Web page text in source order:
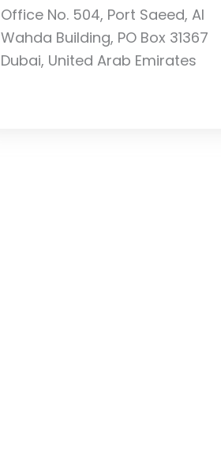
Office No. 504, Port Saeed, Al
Wahda Building, PO Box 31367
Dubai, United Arab Emirates